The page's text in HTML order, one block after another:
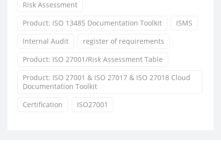
Risk Assessment
Product: ISO 13485 Documentation Toolkit
ISMS
Internal Audit
register of requirements
Product: ISO 27001/Risk Assessment Table
Product: ISO 27001 & ISO 27017 & ISO 27018 Cloud
Documentation Toolkit
Certification
ISO27001